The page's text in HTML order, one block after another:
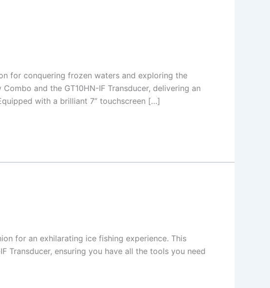
for conquering frozen waters and exploring the
and the GT10HN-IF Transducer, delivering an
with a brilliant 7” touchscreen […]
for an exhilarating ice fishing experience. This
Transducer, ensuring you have all the tools you need